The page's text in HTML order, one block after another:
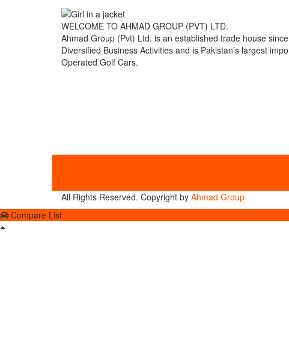
WELCOME TO AHMAD GROUP (PVT) LTD.
Ahmad Group (Pvt) Ltd. is an established trade house
Diversified Business Activities and is Pakistan’s largest
Operated Golf Cars.
All Rights Reserved. Copyright by Ahmad Group
Compare List